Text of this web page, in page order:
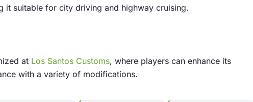
it suitable for city driving and highway cruising.
at Los Santos Customs, where players can enhance its
with a variety of modifications.